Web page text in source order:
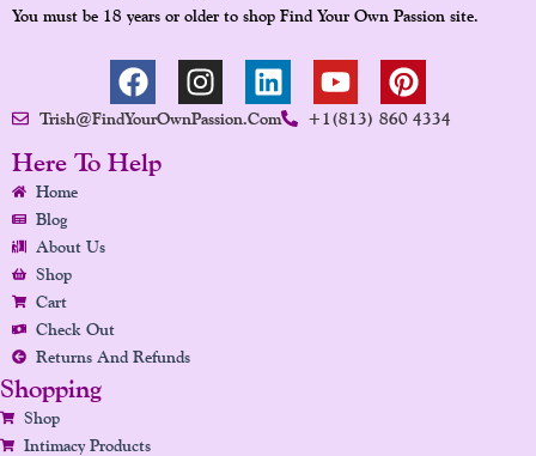
You must be 18 years or older to shop Find Your Own Passion site.
F
A
C
E
I
N
S
L
I
N
Y
O
U
P
I
N
Trish@FindYourOwnPassion.com +1(813) 860 4334
Here To Help
Home
Blog
About Us
Shop
Cart
Check Out
Returns And Refunds
Shopping
Shop
Intimacy Products